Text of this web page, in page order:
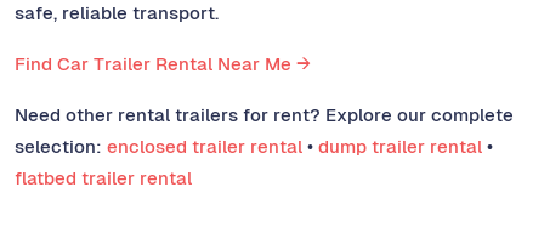
safe, reliable transport.
Find Car Trailer Rental Near Me →
Need other rental trailers for rent? Explore our complete
selection: enclosed trailer rental • dump trailer rental •
flatbed trailer rental